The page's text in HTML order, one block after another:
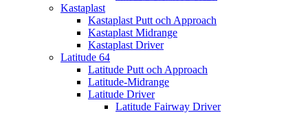
Kastaplast
Kastaplast Putt och Approach
Kastaplast Midrange
Kastaplast Driver
Latitude 64
Latitude Putt och Approach
Latitude-Midrange
Latitude Driver
Latitude Fairway Driver